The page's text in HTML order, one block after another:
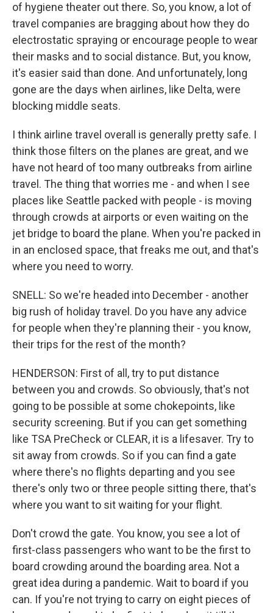
of hygiene theater out there. So, you know, a lot of
travel companies are bragging about how they do
electrostatic spraying or encourage people to wear
their masks and to social distance. But, you know,
it's easier said than done. And unfortunately, long
gone are the days when airlines, like Delta, were
blocking middle seats.
I think airline travel overall is generally pretty safe. I
think those filters on the planes are great, and we
have not heard of too many outbreaks from airline
travel. The thing that worries me - and when I see
places like Seattle packed with people - is moving
through crowds at airports or even waiting on the
jet bridge to board the plane. When you're packed in
in an enclosed space, that freaks me out, and that's
where you need to worry.
SNELL: So we're headed into December - another
big rush of holiday travel. Do you have any advice
for people when they're planning their - you know,
their trips for the rest of the month?
HENDERSON: First of all, try to put distance
between you and crowds. So obviously, that's not
going to be possible at some chokepoints, like
security screening. But if you can get something
like TSA PreCheck or CLEAR, it is a lifesaver. Try to
sit away from crowds. So if you can find a gate
where there's no flights departing and you see
there's only two or three people sitting there, that's
where you want to sit waiting for your flight.
Don't crowd the gate. You know, you see a lot of
first-class passengers who want to be the first to
board crowding around the boarding area. Not a
great idea during a pandemic. Wait to board if you
can. If you're not trying to carry on eight pieces of